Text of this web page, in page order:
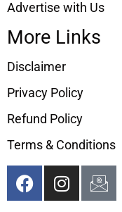
Advertise with Us
More Links
Disclaimer
Privacy Policy
Refund Policy
Terms & Conditions